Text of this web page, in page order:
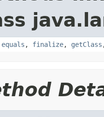
equals , finalize, getClass